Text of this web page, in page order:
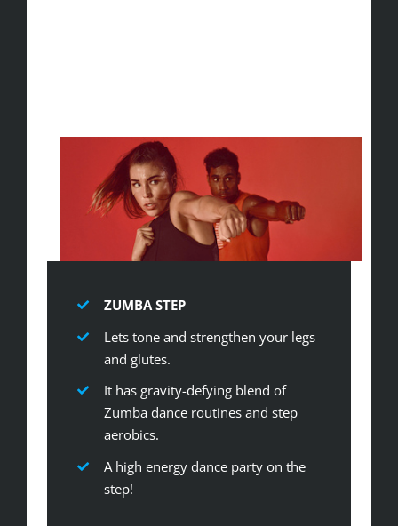
ZUMBA STEP
Lets tone and strengthen your legs
and glutes.
It has gravity-defying blend of
Zumba dance routines and step
aerobics.
A high energy dance party on the
step!